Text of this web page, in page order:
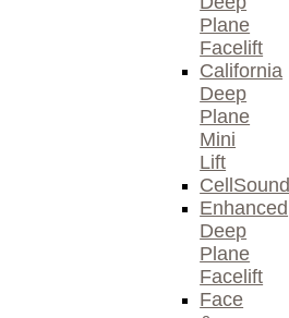
Plane
Facelift
California
Deep
Plane
Mini
Lift
CellSound
Enhanced
Deep
Plane
Facelift
Face